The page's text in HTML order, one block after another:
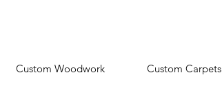
Custom Woodwork Custom Carpets